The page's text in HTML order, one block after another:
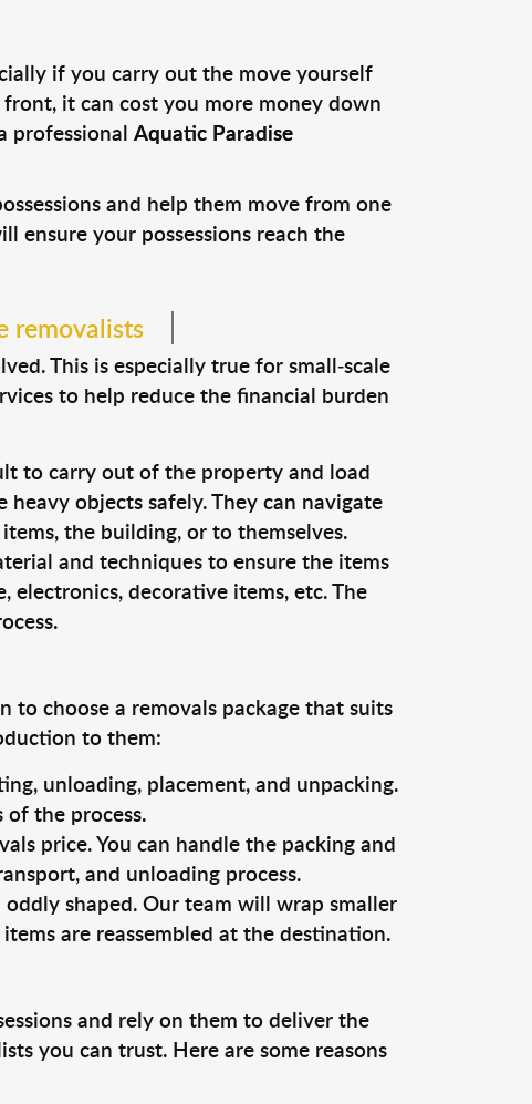
if you carry out the move yourself
it can cost you more money down
professional Aquatic Paradise
and help them move from one
ensure your possessions reach the
removalists
This is especially true for small-scale
to help reduce the financial burden
to carry out of the property and load
objects safely. They can navigate
the building, or to themselves.
and techniques to ensure the items
electronics, decorative items, etc. The
choose a removals package that suits
to them:
unloading, placement, and unpacking.
the process.
price. You can handle the packing and
and unloading process.
shaped. Our team will wrap smaller
are reassembled at the destination.
and rely on them to deliver the
you can trust. Here are some reasons